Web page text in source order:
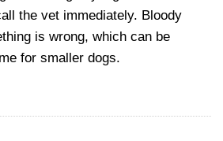
the vet immediately. Bloody
is wrong, which can be
for smaller dogs.